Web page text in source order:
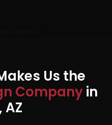
Us the
Companyin
AZ